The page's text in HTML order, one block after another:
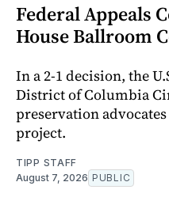
Federal Appeals
House Ballroom
In a 2-1 decision, the
District of Columbia
preservation
project.
TIPP STAFF
August 7, 2026 PUBLIC